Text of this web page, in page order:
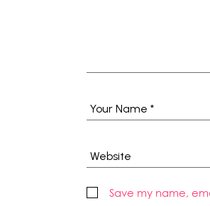
Save my name,